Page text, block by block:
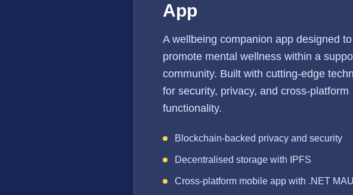
App
A wellbeing companion app designed to
promote mental wellness within a
community. Built with cutting-edge
for security, privacy, and cross-platform
functionality.
Blockchain-backed privacy and security
Decentralised storage with IPFS
Cross-platform mobile app with .NET MAUI